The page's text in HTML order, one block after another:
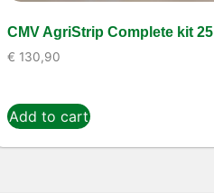
CMV AgriStrip Complete kit 25
€ 130,90
Add to cart